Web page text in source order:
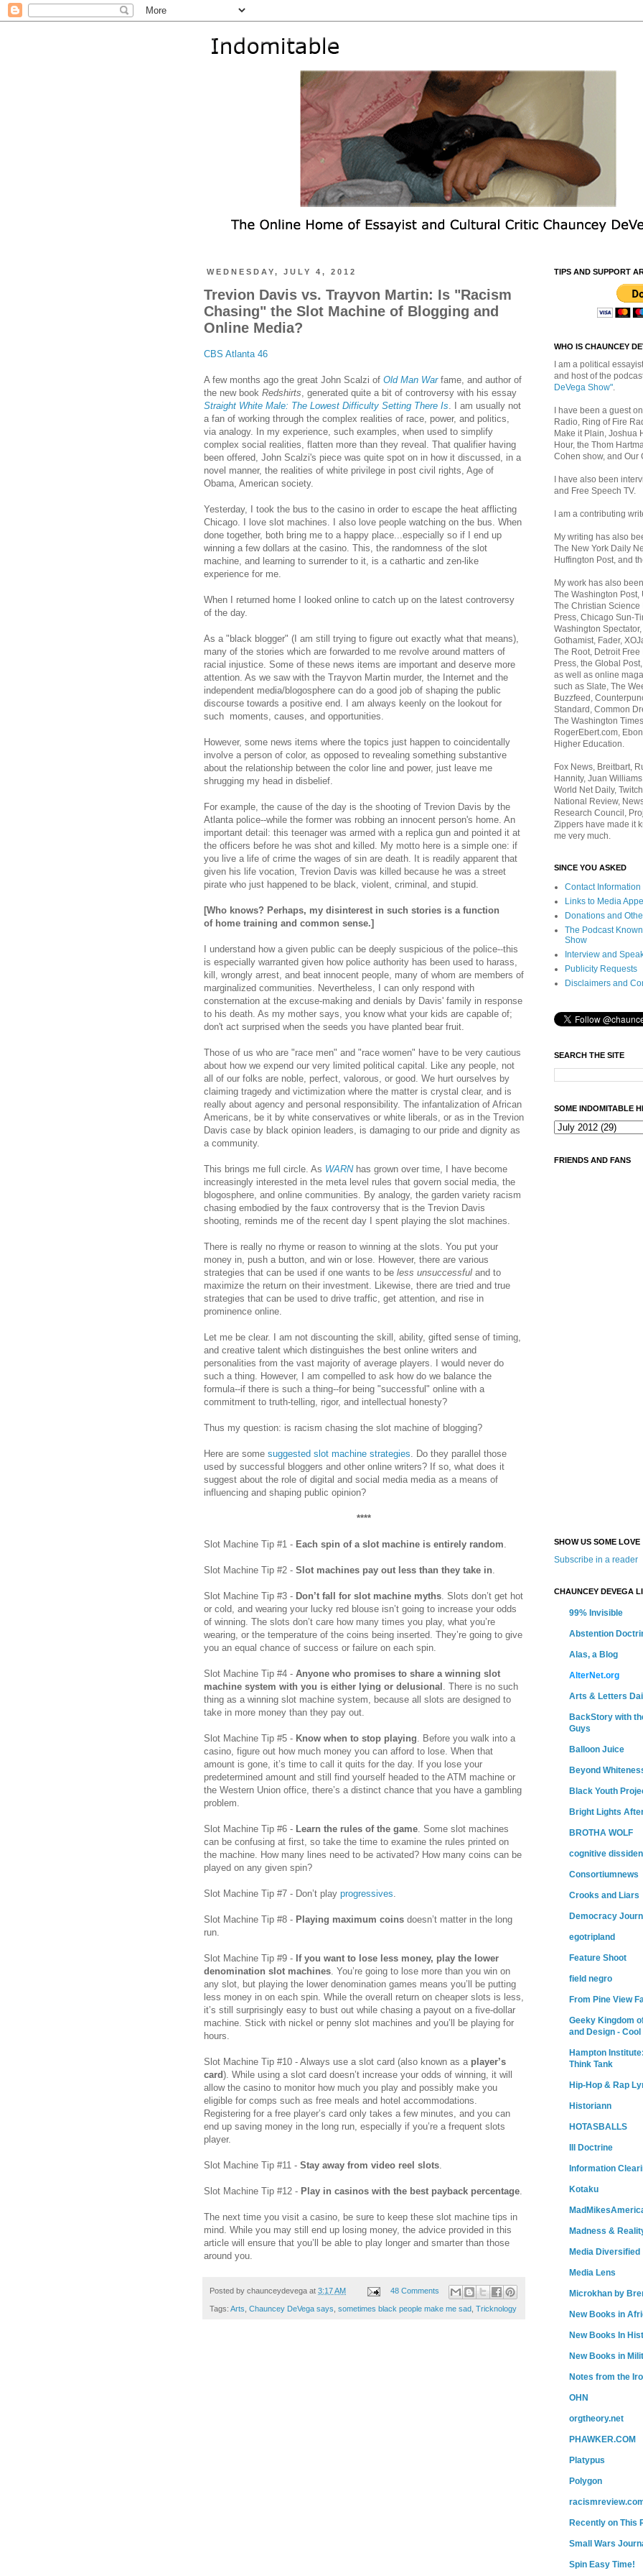
WEDNESDAY, JULY 4, 2012
Trevion Davis vs. Trayvon Martin: Is "Racism
Chasing" the Slot Machine of Blogging and
Online Media?
CBS Atlanta 46
A few months ago the great John Scalzi of Old Man Warfame, and author of
the new book Redshirts, generated quite a bit of controversy with his essay
Straight White Male: The Lowest Difficulty Setting There Is. I am usually not
a fan of working through the complex realities of race, power, and politics,
via analogy. In my experience, such examples, when used to simplify
complex social realities, flatten more than they reveal. That qualifier having
been offered, John Scalzi's piece was quite spot on in how it discussed, in a
novel manner, the realities of white privilege in post civil rights, Age of
Obama, American society.
Yesterday, I took the bus to the casino in order to escape the heat afflicting
Chicago. I love slot machines. I also love people watching on the bus. When
done together, both bring me to a happy place...especially so if I end up
winning a few dollars at the casino. This, the randomness of the slot
machine, and learning to surrender to it, is a cathartic and zen-like
experience for me.
When I returned home I looked online to catch up on the latest controversy
of the day.
As a "black blogger" (I am still trying to figure out exactly what that means),
many of the stories which are forwarded to me revolve around matters of
racial injustice. Some of these news items are important and deserve more
attention. As we saw with the Trayvon Martin murder, the Internet and the
independent media/blogosphere can do a good job of shaping the public
discourse towards a positive end. I am always keenly on the lookout for
such moments, causes, and opportunities.
However, some news items where the topics just happen to coincidentally
involve a person of color, as opposed to revealing something substantive
about the relationship between the color line and power, just leave me
shrugging my head in disbelief.
For example, the cause of the day is the shooting of Trevion Davis by the
Atlanta police--while the former was robbing an innocent person's home. An
important detail: this teenager was armed with a replica gun and pointed it at
the officers before he was shot and killed. My motto here is a simple one: if
you live a life of crime the wages of sin are death. It is readily apparent that
given his life vocation, Trevion Davis was killed because he was a street
pirate who just happened to be black, violent, criminal, and stupid.
[Who knows? Perhaps, my disinterest in such stories is a function
of home training and common sense.]
I understand how a given public can be deeply suspicious of the police--this
is especially warranted given how police authority has been used to harass,
kill, wrongly arrest, and beat innocent people, many of whom are members of
marginalized communities. Nevertheless, I can only respond with
consternation at the excuse-making and denials by Davis' family in response
to his death. As my mother says, you know what your kids are capable of;
don't act surprised when the seeds you have planted bear fruit.
Those of us who are "race men" and "race women" have to be very cautious
about how we expend our very limited political capital. Like any people, not
all of our folks are noble, perfect, valorous, or good. We hurt ourselves by
claiming tragedy and victimization where the matter is crystal clear, and is
really about agency and personal responsibility. The infantalization of African
Americans, be it by white conservatives or white liberals, or as in the Trevion
Davis case by black opinion leaders, is damaging to our pride and dignity as
a community.
This brings me full circle. As WARNhas grown over time,
I have become
increasingly interested in the meta level rules that govern social media, the
blogosphere, and online communities. By analogy, the garden variety racism
chasing embodied by the faux controversy that is the Trevion Davis
shooting, reminds me of the recent day I spent playing the slot machines.
There is really no rhyme or reason to winning at the slots. You put your
money in, push a button, and win or lose. However, there are various
strategies that can be used if one wants to be less unsuccessful and to
maximize the return on their investment. Likewise, there are tried and true
strategies that can be used to drive traffic, get attention, and rise in
prominence online.
Let me be clear. I am not discounting the skill, ability, gifted sense of timing,
and creative talent which distinguishes the best online writers and
personalities from the vast majority of average players. I would never do
such a thing. However, I am compelled to ask how do we balance the
formula--if there is such a thing--for being "successful" online with a
commitment to truth-telling, rigor, and intellectual honesty?
Thus my question: is racism chasing the slot machine of blogging?
Here are some suggested slot machine strategies. Do they parallel those
used by successful bloggers and other online writers? If so, what does it
suggest about the role of digital and social media media as a means of
influencing and shaping public opinion?
****
Slot Machine Tip #1 - Each spin of a slot machine is entirely random.
Slot Machine Tip #2 - Slot machines pay out less than they take in.
Slot Machine Tip #3 - Don’t fall for slot machine myths. Slots don’t get hot
or cold, and wearing your lucky red blouse isn’t going to increase your odds
of winning. The slots don’t care how many times you play, what you’re
wearing, or the temperature of the coins being inserted. They’re going to give
you an equal chance of success or failure on each spin.
Slot Machine Tip #4 - Anyone who promises to share a winning slot
machine system with you is either lying or delusional . There is no such
thing as a winning slot machine system, because all slots are designed to
take in more money than they pay out.
Slot Machine Tip #5 - Know when to stop playing. Before you walk into a
casino, figure out how much money you can afford to lose. When that
amount is gone, it’s time to call it quits for the day. If you lose your
predetermined amount and still find yourself headed to the ATM machine or
the Western Union office, there’s a distinct chance that you have a gambling
problem.
Slot Machine Tip #6 - Learn the rules of the game. Some slot machines
can be confusing at first, so take the time to examine the rules printed on
the machine. How many lines need to be activated? How many coins can be
played on any given spin?
Slot Machine Tip #7 - Don’t play progressives.
Slot Machine Tip #8 - Playing maximum coins doesn’t matter in the long
run.
Slot Machine Tip #9 - If you want to lose less money, play the lower
denomination slot machines. You’re going to lose more than you win on
any slot, but playing the lower denomination games means you’ll be putting
less money in on each spin. While the overall return on cheaper slots is less,
it’s still surprisingly easy to bust out while chasing a payout on a five-dollar
machine. Stick with nickel or penny slot machines and you’ll be playing for
hours.
Slot Machine Tip #10 - Always use a slot card (also known as a player’s
card). While using a slot card doesn’t increase your odds of winning, it will
allow the casino to monitor how much you play and possibly make you
eligible for comps such as free meals and hotel accommodations.
Registering for a free player’s card only takes a few minutes, and you can
end up saving money in the long run, especially if you’re a frequent slots
player.
Slot Machine Tip #11 - Stay away from video reel slots.
Slot Machine Tip #12 - Play in casinos with the best payback percentage.
The next time you visit a casino, be sure to keep these slot machine tips in
mind. While you may still end up losing money, the advice provided in this
article will ensure that you’ll be able to play longer and smarter than those
around you.
Posted by chaunceydevega at 3:17 AM 48 Comments
Tags: Arts Chauncey DeVega says sometimes black people make me sad Tricknology
TIPS AND SUPPORT
WHO IS CHAUNCEY
I am a political
and host of the
DeVega Show".
I have been a guest
Radio, Ring of Fire
Make it Plain, Joshua
Hour, the Thom
Cohen show, and Our
I have also been
and Free Speech TV.
I am a contributing
My writing has also
The New York Daily
Huffington Post, and
My work has also
The Washington Post,
The Christian Science
Press, Chicago Sun-
Washington
Gothamist, Fader,
The Root, Detroit
Press, the Global
as well as online
such as Slate, The
Buzzfeed,
Standard, Common
The Washington
RogerEbert.com,
Higher Education.
Fox News, Breitbart,
Hannity, Juan
World Net Daily,
National Review,
Research Council,
Zippers have made it
me very much.
SINCE YOU ASKED
Contact Information
Links to Media
Donations and
The Podcast
Show
Interview and
Publicity Requests
Disclaimers and
SEARCH THE SITE
SOME INDOMITABLE
FRIENDS AND FANS
SHOW US SOME LOVE
Subscribe in a reader
CHAUNCEY DEVEGA
99% Invisible
Abstention
Alas, a Blog
AlterNet.org
Arts & Letters
BackStory with
Guys
Balloon Juice
Beyond
Black Youth
Bright Lights
BROTHA WOLF
cognitive
Consortiumnews
Crooks and Liars
Democracy
egotripland
Feature Shoot
field negro
From Pine View
Geeky Kingdom
and Design - Cool
Hampton
Think Tank
Hip-Hop & Rap
Historiann
HOTASBALLS
Ill Doctrine
Information
Kotaku
Madness &
Media Diversified
Media Lens
Microkhan by
New Books in
New Books In
New Books in
Notes from the
OHN
orgtheory.net
PHAWKER.COM
Platypus
Polygon
Recently on This
Small Wars
Spin Easy Time!